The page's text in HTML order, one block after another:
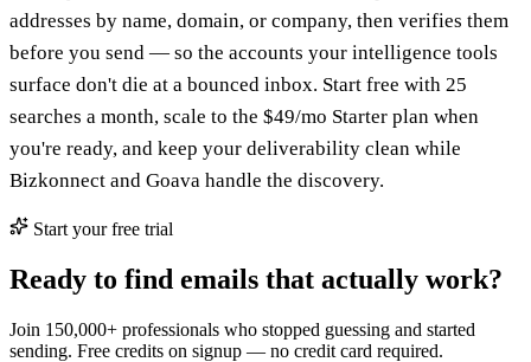
addresses by name, domain, or company, then verifies them
before you send — so the accounts your intelligence tools
surface don't die at a bounced inbox. Start free with 25
searches a month, scale to the $49/mo Starter plan when
you're ready, and keep your deliverability clean while
Bizkonnect and Goava handle the discovery.
Start your free trial
Ready to find emails that actually work?
Join 150,000+ professionals who stopped guessing and started
sending. Free credits on signup — no credit card required.